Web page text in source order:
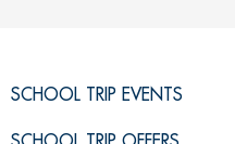
SCHOOL TRIP EVENTS